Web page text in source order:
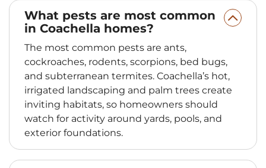
What pests are most common
in Coachella homes?
The most common pests are ants,
cockroaches, rodents, scorpions, bed bugs,
and subterranean termites. Coachella’s hot,
irrigated landscaping and palm trees create
inviting habitats, so homeowners should
watch for activity around yards, pools, and
exterior foundations.